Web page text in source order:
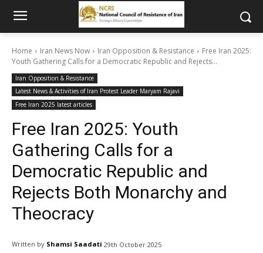
Home Iran News Now Iran Opposition & Resistance
Free Iran 2025:
Youth Gathering Calls for a Democratic Republic and Rejects...
Iran Opposition & Resistance
Latest News & Activities of Iran Protest Leader Maryam Rajavi
Free Iran 2025 latest articles
Free Iran 2025: Youth
Gathering Calls for a
Democratic Republic and
Rejects Both Monarchy and
Theocracy
Written by Shamsi Saadati 29th October 2025